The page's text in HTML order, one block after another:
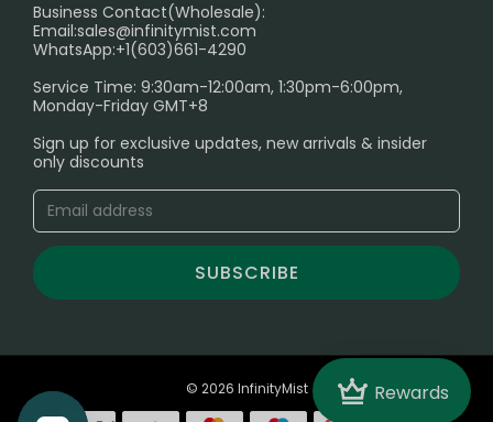
Crown Rewards
Trouble Accessing Our Website? Don’t Miss This!
Business Contact(Wholesale):
Email:sales@infinitymist.com
WhatsApp:+1(603)661-4290
Service Time: 9:30am-12:00am, 1:30pm-6:00pm,
Monday-Friday GMT+8
Sign up for exclusive updates, new arrivals & insider
only discounts
SUBSCRIBE
© 2026 InfinityMist